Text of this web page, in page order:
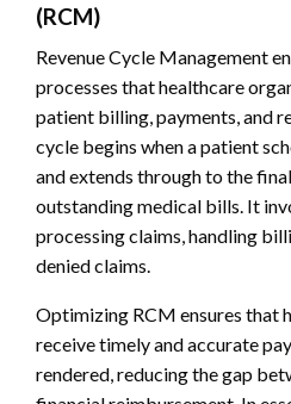
(RCM)
Revenue Cycle Management
processes that healthcare
patient billing, payments, and
cycle begins when a patient
and extends through to the
outstanding medical bills. It
processing claims, handling
denied claims.
Optimizing RCM ensures that
receive timely and accurate
rendered, reducing the gap